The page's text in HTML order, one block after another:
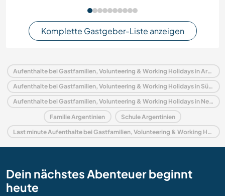
Komplette Gastgeber-Liste anzeigen
Aufenthalte bei Gastfamilien, Volunteering & Working Holidays in Argentinien
Aufenthalte bei Gastfamilien, Volunteering & Working Holidays in Südamerika
Aufenthalte bei Gastfamilien, Volunteering & Working Holidays in Neuquen
Familie Argentinien Schule Argentinien
Last minute Aufenthalte bei Gastfamilien, Volunteering & Working Holidays in Argentinien
Dein nächstes Abenteuer beginnt
heute